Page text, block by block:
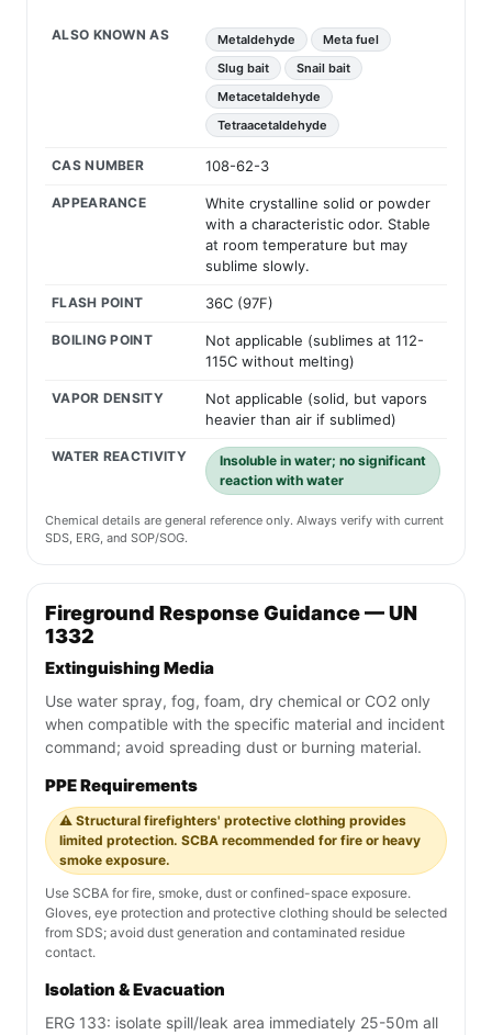
ALSO KNOWN AS Metaldehyde
Meta fuel
Slug bait
Snail bait
Metacetaldehyde
Tetraacetaldehyde
CAS NUMBER 108-62-3
APPEARANCE
White crystalline solid or powder
with a characteristic odor. Stable
at room temperature but may
sublime slowly.
FLASH POINT 36C (97F)
BOILING POINT
Not applicable (sublimes at 112-
115C without melting)
VAPOR DENSITY
Not applicable (solid, but vapors
heavier than air if sublimed)
WATER REACTIVITY
Insoluble in water; no significant
reaction with water
Chemical details are general reference only. Always verify with current
SDS, ERG, and SOP/SOG.
Fireground Response Guidance — UN
1332
Extinguishing Media
Use water spray, fog, foam, dry chemical or CO2 only
when compatible with the specific material and incident
command; avoid spreading dust or burning material.
PPE Requirements
⚠️ Structural firefighters' protective clothing provides
limited protection. SCBA recommended for fire or heavy
smoke exposure.
Use SCBA for fire, smoke, dust or confined-space exposure.
Gloves, eye protection and protective clothing should be selected
from SDS; avoid dust generation and contaminated residue
contact.
Isolation & Evacuation
ERG 133: isolate spill/leak area immediately 25-50m all